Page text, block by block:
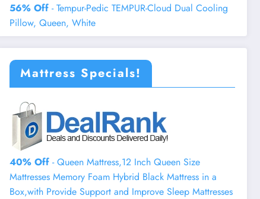
56% Off - Tempur-Pedic TEMPUR-Cloud Dual Cooling
Pillow, Queen, White
Mattress Specials!
40% Off - Queen Mattress,12 Inch Queen Size
Mattresses Memory Foam Hybrid Black Mattress in a
Box,with Provide Support and Improve Sleep Mattresses